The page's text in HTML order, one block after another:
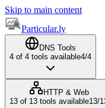
Skip to main content
Particular.ly
DNS Tools
4 of 4 tools available4/4
HTTP & Web
13 of 13 tools available13/